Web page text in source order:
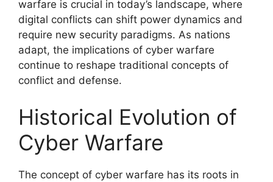
warfare is crucial in today’s landscape, where
digital conflicts can shift power dynamics and
require new security paradigms. As nations
adapt, the implications of cyber warfare
continue to reshape traditional concepts of
conflict and defense.
Historical Evolution of
Cyber Warfare
The concept of cyber warfare has its roots in